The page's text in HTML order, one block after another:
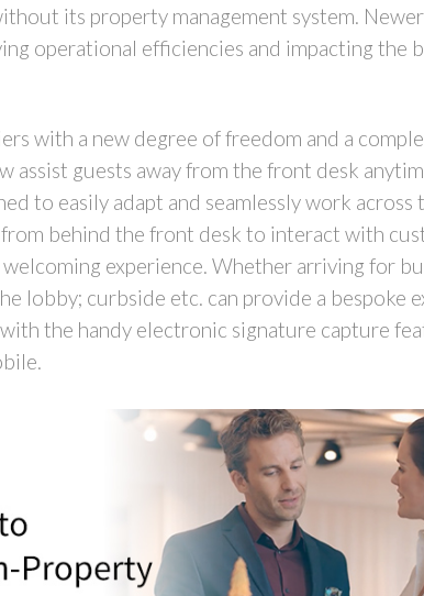
its property management system.
operational efficiencies and impacting the
with a new degree of freedom and a
assist guests away from the front desk
to easily adapt and seamlessly work
behind the front desk to interact with
experience. Whether arriving for
lobby; curbside etc. can provide a bespoke
the handy electronic signature capture